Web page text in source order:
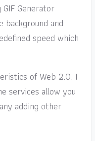
Generator
background and
speed which
of Web 2.0. I
services allow you
adding other